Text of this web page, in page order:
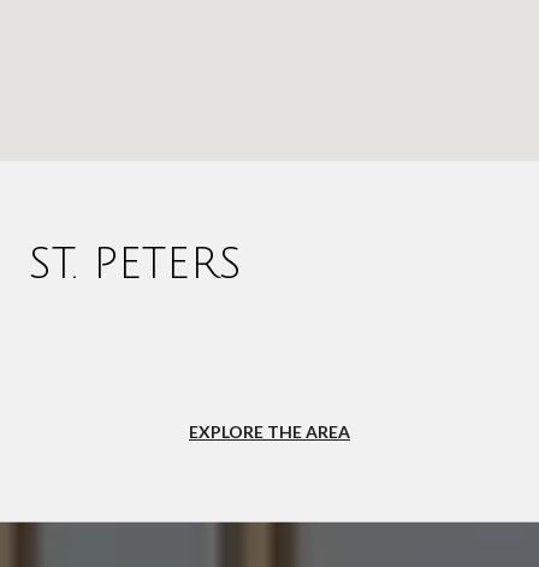
ST. PETERS
EXPLORE THE AREA